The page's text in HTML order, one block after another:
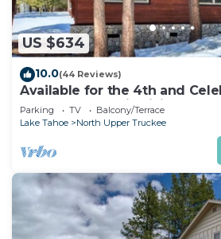
US $634
10.0(44 Reviews)
Available for the 4th and
Chalet Downstairs living
Parking TV
Balcony/Terrace
Lake Tahoe
North Upper Truckee